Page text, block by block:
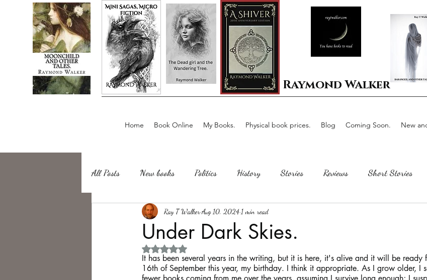
Raymond Walker
Home Book Online My Books. Physical book prices. Blog Coming Soon. New
All Posts New books Politics History Stories Reviews Short Stories
about writing Sailing, Fishing Horror
Philosophy, Science Fiction Haloween Poetry Classics crime fiction
Under Dark Skies.
Ray T WalkerAug 10, 2024 1 min read
Rated NaN out of 5 stars.
It has been several years in the writing, but it is here, it's alive and it will be ready
16th of September this year, my birthday. I think it appropriate. As I grow older, I